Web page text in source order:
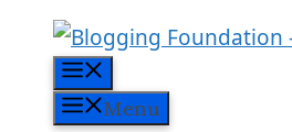
content
Menu